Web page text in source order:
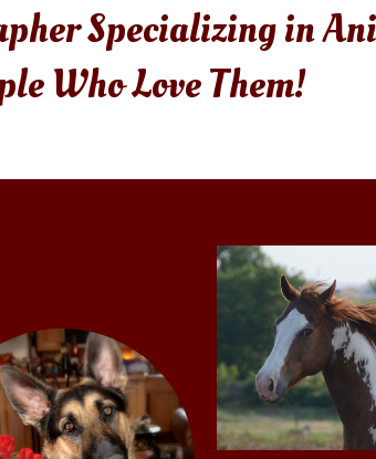
Specializing in
Who Love Them!